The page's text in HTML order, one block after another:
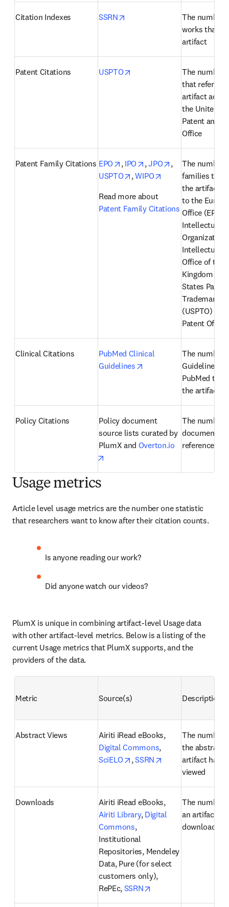
Citation Indexes SSRN opens in new tab/window
The number
works that
artifact
Patent Citations USPTO opens in new tab/window
The number
that
artifact
the United
Patent and
Office
Patent Family Citations EPO opens in new tab/window
, IPO opens in new tab/
, JPO opens in new
,
USPTO
opens in new tab/window
, WIPO opens in new tab/
Read more about
Patent Family Citations
The number
families that
the artifact
to the
Office
Intellectual
Organization
Intellectual
Office of the
Kingdom
States
Trademark
(USPTO)
Patent Office
Clinical Citations
PubMed Clinical
Guidelines
opens in new tab/
The number
Guidelines
PubMed that
the artifact
Policy Citations
Policy document
source lists curated by
PlumX and Overton.io
The number
documents
reference an
Usage metrics
Article level usage metrics are the number one statistic
that researchers want to know after their citation counts.
Is anyone reading our work?
Did anyone watch our videos?
PlumX is unique in combining artifact-level Usage data
with other artifact-level metrics. Below is a listing of the
current Usage metrics that PlumX supports, and the
providers of the data.
Metric Source(s) Description
Abstract Views
Airiti iRead eBooks,
Digital Commons,
SciELO
opens in new tab/window
, SSRN opens in new tab/
The number
the abstract
artifact has
viewed
Downloads
Airiti iRead eBooks,
Airiti Library, Digital
Commons,
Institutional
Repositories, Mendeley
Data, Pure (for select
customers only),
RePEc, SSRN
The number
an artifact
downloaded